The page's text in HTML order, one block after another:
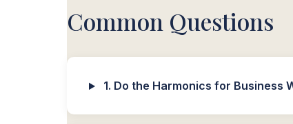
Common Questions
1. Do the Harmonics for Business